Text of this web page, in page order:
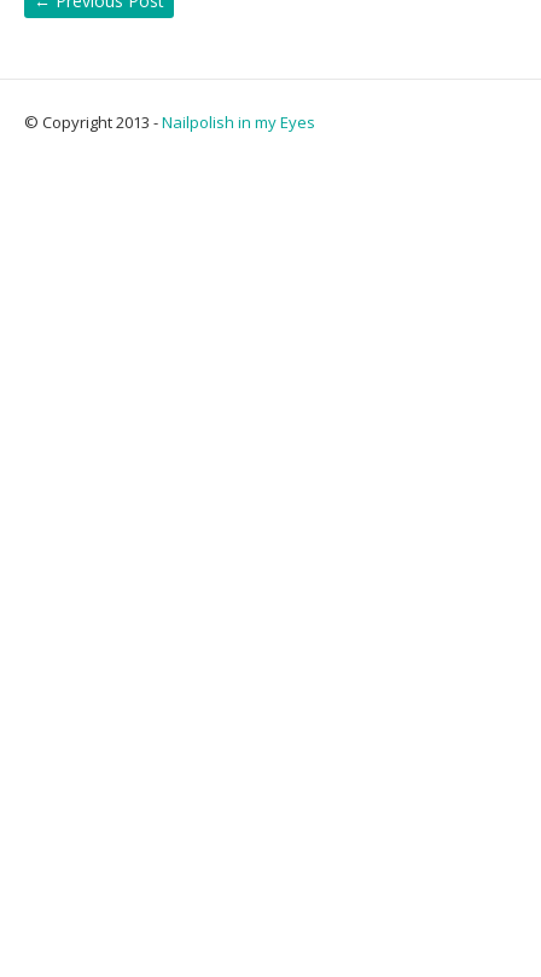
© Copyright 2013 -Nailpolish in my Eyes